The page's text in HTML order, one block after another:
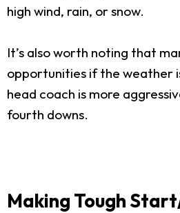
high wind, rain, or snow.
It’s also worth noting that
opportunities if the weather
head coach is more
fourth downs.
Making Tough